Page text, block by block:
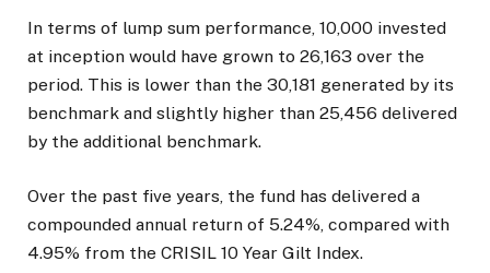
In terms of lump sum performance, ₹10,000 invested
at inception would have grown to ₹26,163 over the
period. This is lower than the ₹30,181 generated by its
benchmark and slightly higher than ₹25,456 delivered
by the additional benchmark.
Over the past five years, the fund has delivered a
compounded annual return of 5.24%, compared with
4.95% from the CRISIL 10 Year Gilt Index.